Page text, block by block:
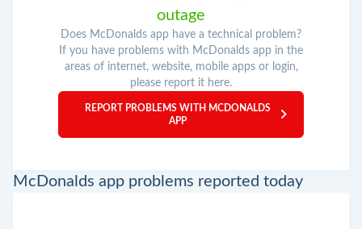
outage
Does McDonalds app have a technical problem?
If you have problems with McDonalds app in the
areas of internet, website, mobile apps or login,
please report it here.
REPORT PROBLEMS WITH MCDONALDS
APP
McDonalds app problems reported today